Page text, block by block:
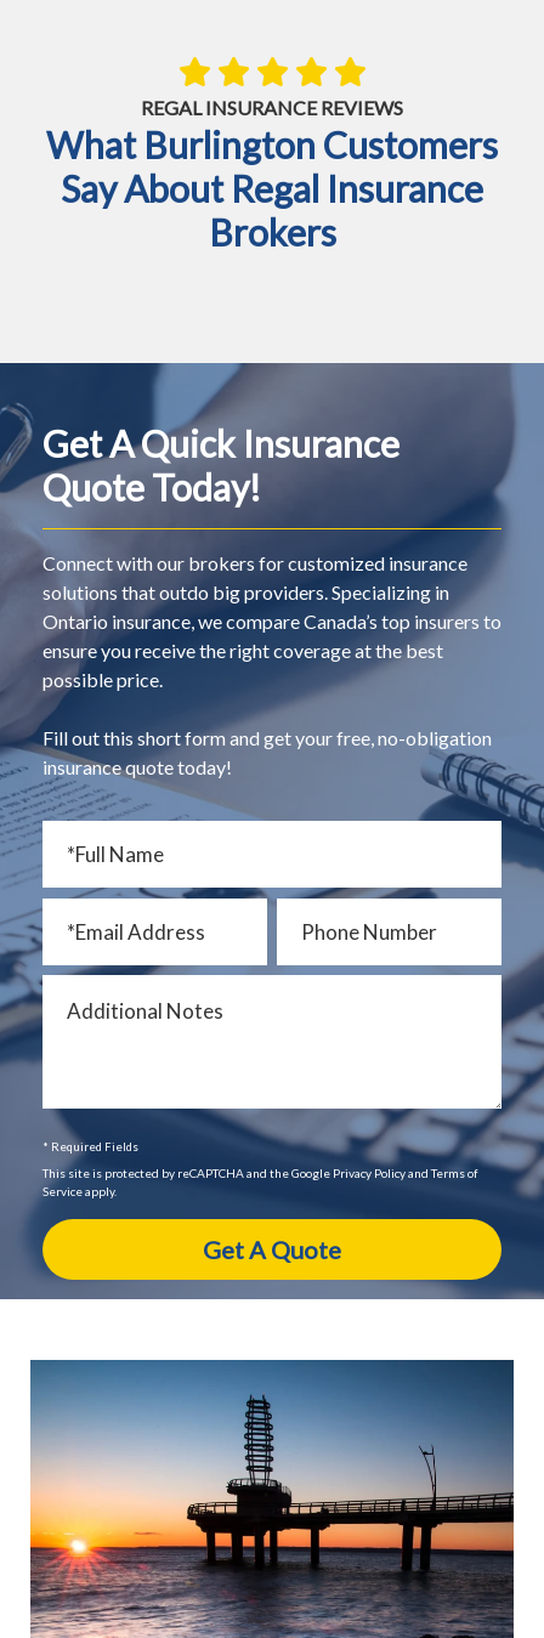
REGAL INSURANCE REVIEWS
What Burlington Customers
Say About Regal Insurance
Brokers
Get A Quick Insurance
Quote Today!
Connect with our brokers for customized insurance
solutions that outdo big providers. Specializing in
Ontario insurance, we compare Canada’s top insurers to
ensure you receive the right coverage at the best
possible price.
Fill out this short form and get your free, no-obligation
insurance quote today!
* Required Fields
This site is protected by reCAPTCHA and the Google Privacy Policy and Terms of
Service apply.